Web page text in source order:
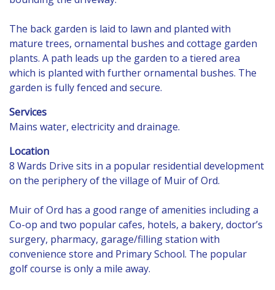
The back garden is laid to lawn and planted with
mature trees, ornamental bushes and cottage garden
plants. A path leads up the garden to a tiered area
which is planted with further ornamental bushes. The
garden is fully fenced and secure.
Services
Mains water, electricity and drainage.
Location
8 Wards Drive sits in a popular residential development
on the periphery of the village of Muir of Ord.
Muir of Ord has a good range of amenities including a
Co-op and two popular cafes, hotels, a bakery, doctor’s
surgery, pharmacy, garage/filling station with
convenience store and Primary School. The popular
golf course is only a mile away.